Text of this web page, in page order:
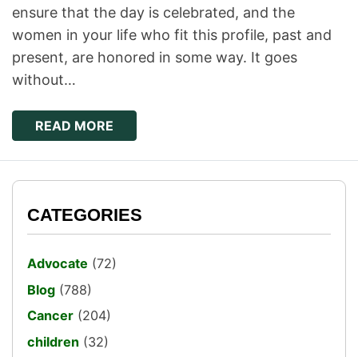
ensure that the day is celebrated, and the
women in your life who fit this profile, past and
present, are honored in some way. It goes
without…
READ MORE
CATEGORIES
Advocate (72)
Blog (788)
Cancer (204)
children (32)